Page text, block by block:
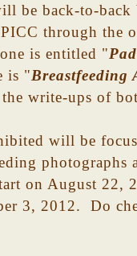
be back-to-back
through the
is entitled "
is "Breastfeeding
write-ups of
will be
photographs
on August 22,
3, 2012. Do